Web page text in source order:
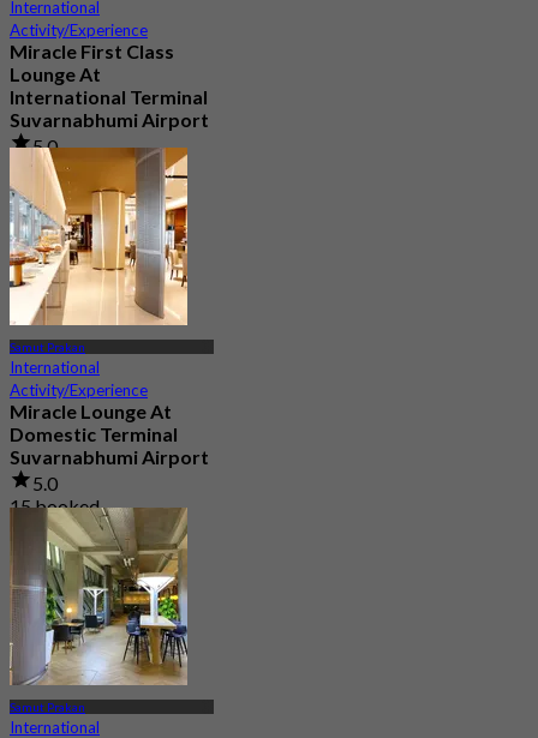
International
Activity/Experience
Miracle First Class
Lounge At
International Terminal
Suvarnabhumi Airport
5.0
217 booked
From฿ 1,320
Samut Prakan
International
Activity/Experience
Miracle Lounge At
Domestic Terminal
Suvarnabhumi Airport
5.0
15 booked
From฿ 1,080
Samut Prakan
International